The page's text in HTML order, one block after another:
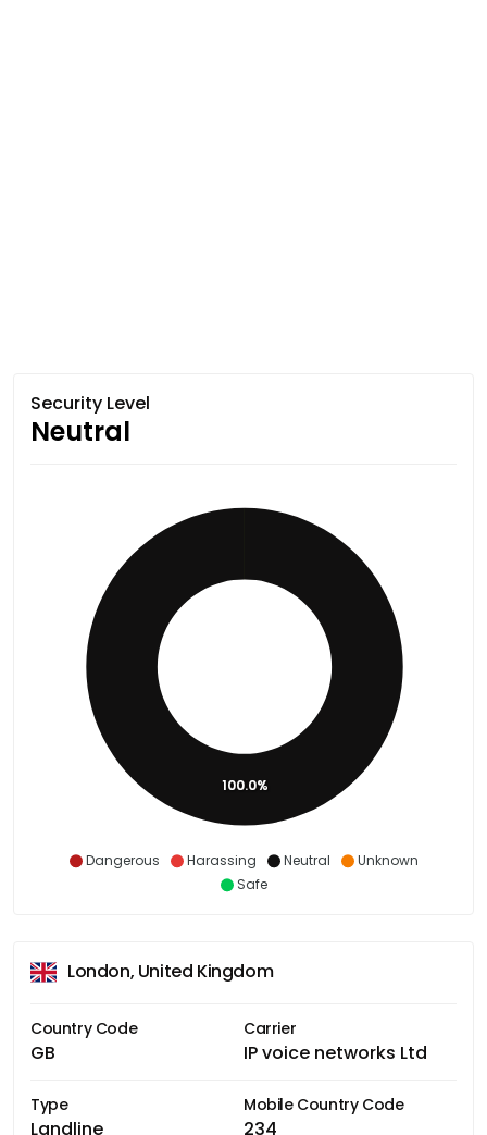
Security Level
Neutral
Dangerous Harassing Neutral
Unknown
Safe
100.0%
London, United Kingdom
Country Code
GB
Carrier
IP voice networks Ltd
Type
Landline
Mobile Country Code
234